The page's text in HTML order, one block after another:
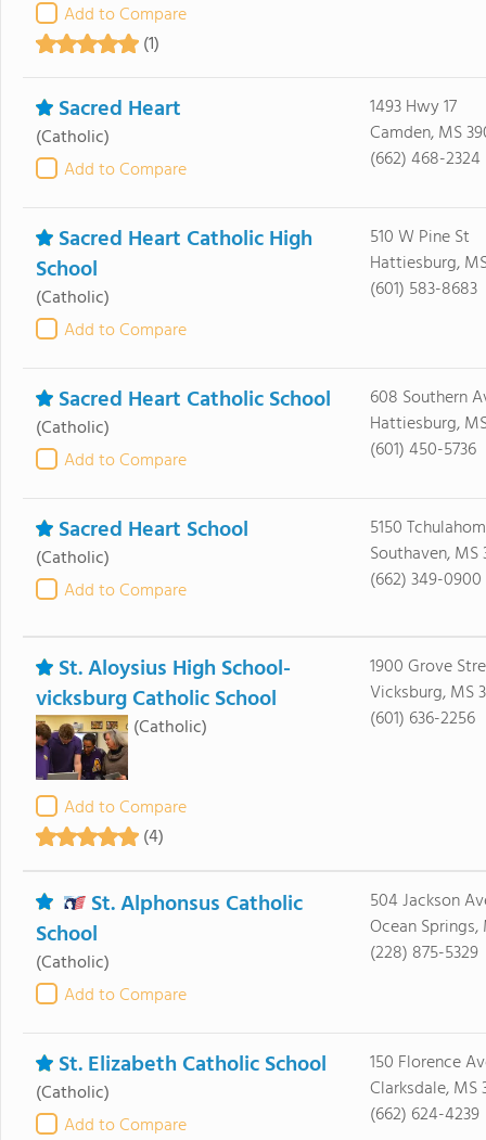
Add to Compare
(1)
Sacred Heart
(Catholic)
Add to Compare
1493 Hwy 17
Camden, MS
(662) 468-2324
Sacred Heart Catholic High
School
(Catholic)
Add to Compare
510 W Pine St
Hattiesburg,
(601) 583-8683
Sacred Heart Catholic School
(Catholic)
Add to Compare
608 Southern
Hattiesburg,
(601) 450-5736
Sacred Heart School
(Catholic)
Add to Compare
5150
Southaven, MS
(662) 349-0900
St. Aloysius High School-
vicksburg Catholic School
(Catholic)
Add to Compare
(4)
1900 Grove
Vicksburg, MS
(601) 636-2256
St. Alphonsus Catholic
School
(Catholic)
Add to Compare
504 Jackson
Ocean Springs,
(228) 875-5329
St. Elizabeth Catholic School
(Catholic)
Add to Compare
150 Florence
Clarksdale, MS
(662) 624-4239